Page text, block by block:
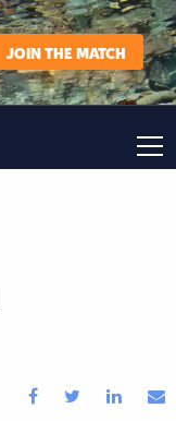
JOIN THE MATCH